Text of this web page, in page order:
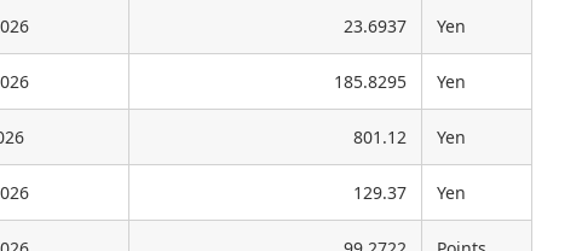
23.6937 Yen
185.8295 Yen
801.12 Yen
129.37 Yen